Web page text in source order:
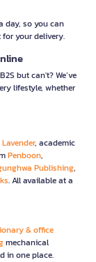
day, so you can
your delivery.
but can't? We’ve
lifestyle, whether
Lavender, academic
Penboon,
Publishing,
. All available at a
& office
mechanical
in one place.